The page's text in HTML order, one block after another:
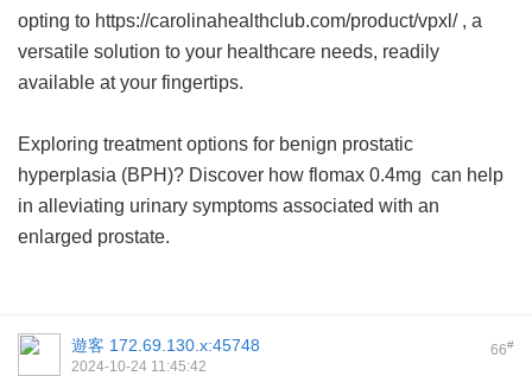
opting to https://carolinahealthclub.com/product/vpxl/ , a
versatile solution to your healthcare needs, readily
available at your fingertips.
Exploring treatment options for benign prostatic
hyperplasia (BPH)? Discover how flomax 0.4mg can help
in alleviating urinary symptoms associated with an
enlarged prostate.
66#
遊客 172.69.130.x:45748
2024-10-24 11:45:42